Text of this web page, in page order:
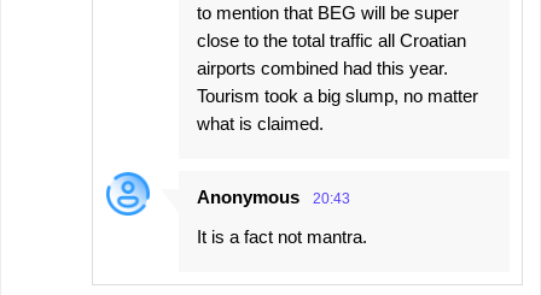
to mention that BEG will be super
close to the total traffic all Croatian
airports combined had this year.
Tourism took a big slump, no matter
what is claimed.
Anonymous 20:43
It is a fact not mantra.